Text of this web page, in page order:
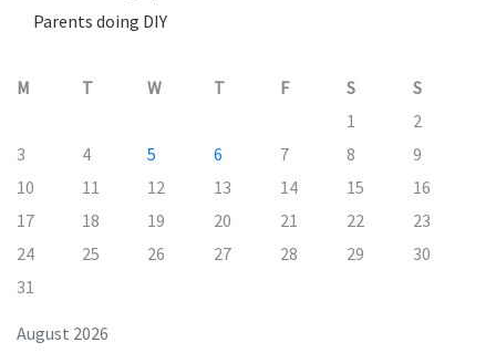
Parents doing DIY
August 2026
M T W T F S
S
1
2
3
4 5 6 7 8
9
10
11 12 13 14 15
16
17
18 19 20 21 22
23
24
25 26 27 28 29
30
31